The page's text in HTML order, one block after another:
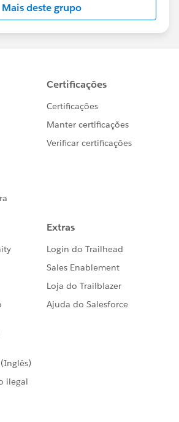
Mais deste grupo